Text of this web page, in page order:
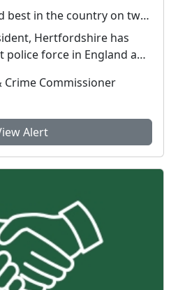
Hertfordshire ranked best in the country on two key measures of public confidence in policing
Hertfordshire has
force in England and
Crime Commissioner
Alert